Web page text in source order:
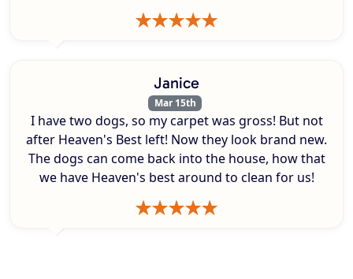
Janice
Mar 15th
I have two dogs, so my carpet was gross! But not
after Heaven's Best left! Now they look brand new.
The dogs can come back into the house, how that
we have Heaven's best around to clean for us!